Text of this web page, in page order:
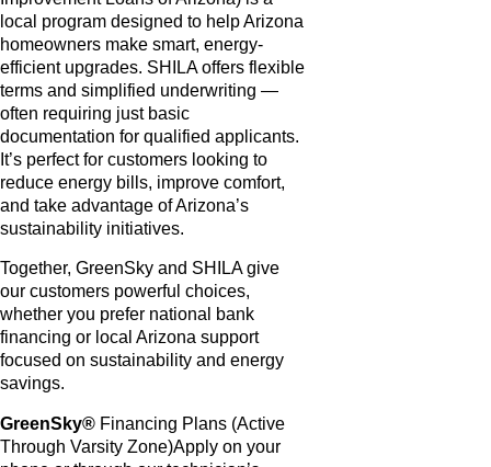
local program designed to help Arizona
homeowners make smart, energy-
efficient upgrades. SHILA offers flexible
terms and simplified underwriting —
often requiring just basic
documentation for qualified applicants.
It’s perfect for customers looking to
reduce energy bills, improve comfort,
and take advantage of Arizona’s
sustainability initiatives.
Together, GreenSky and SHILA give
our customers powerful choices,
whether you prefer national bank
financing or local Arizona support
focused on sustainability and energy
savings.
GreenSky® Financing Plans (Active
Through Varsity Zone)Apply on your